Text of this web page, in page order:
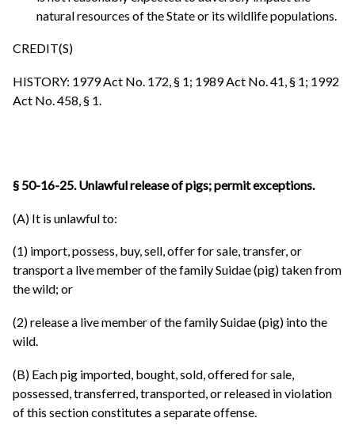
natural resources of the State or its wildlife populations.
CREDIT(S)
HISTORY: 1979 Act No. 172, § 1; 1989 Act No. 41, § 1; 1992
Act No. 458, § 1.
§ 50-16-25. Unlawful release of pigs; permit exceptions.
(A) It is unlawful to:
(1) import, possess, buy, sell, offer for sale, transfer, or
transport a live member of the family Suidae (pig) taken from
the wild; or
(2) release a live member of the family Suidae (pig) into the
wild.
(B) Each pig imported, bought, sold, offered for sale,
possessed, transferred, transported, or released in violation
of this section constitutes a separate offense.